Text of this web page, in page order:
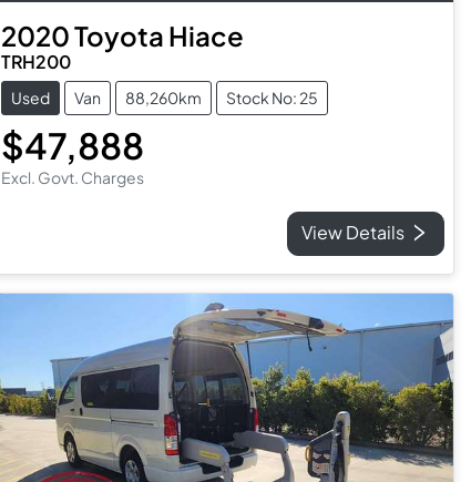
2020Toyota Hiace
TRH200
Used Van 88,260km Stock No: 25
$47,888
Excl. Govt. Charges
View Details